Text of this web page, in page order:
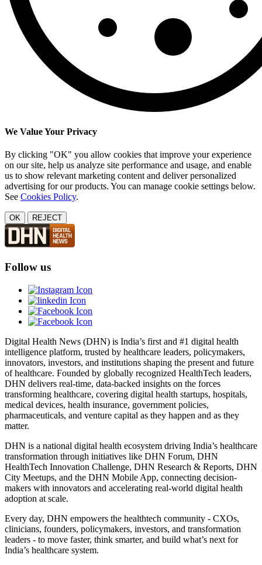
We Value Your Privacy
By clicking "OK" you allow cookies that improve your experience
on our site, help us analyze site performance and usage, and enable
us to show relevant marketing content and deliver personalized
advertising for our products. You can manage cookie settings below.
See Cookies Policy.
OK REJECT
Follow us
Digital Health News (DHN) is India’s first and #1 digital health
intelligence platform, trusted by healthcare leaders, policymakers,
innovators, investors, and institutions shaping the present and future
of healthcare. Founded by globally recognized HealthTech leaders,
DHN delivers real-time, data-backed insights on the forces
transforming healthcare, covering digital health startups, hospitals,
medical devices, health insurance, government policies,
pharmaceuticals, and venture capital as they happen and as they
matter.
DHN is a national digital health ecosystem driving India’s healthcare
transformation through initiatives like DHN Forum, DHN
HealthTech Innovation Challenge, DHN Research & Reports, DHN
City Meetups, and the DHN Mobile App, connecting decision-
makers with innovators and accelerating real-world digital health
adoption at scale.
Every day, DHN empowers the healthtech community - CXOs,
clinicians, founders, policymakers, investors, and transformation
leaders - to move faster, think smarter, and build what’s next for
India’s healthcare system.